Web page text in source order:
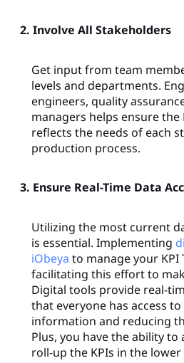
2. Involve All Stakeholders
Get input from team
levels and departments.
engineers, quality
managers helps ensure the
reflects the needs of each
production process.
3. Ensure Real-Time Data
Utilizing the most current
is essential. Implementing
iObeya to manage your KPI
facilitating this effort to
Digital tools provide real-
that everyone has access
information and reducing
Plus, you have the ability
roll-up the KPIs in the